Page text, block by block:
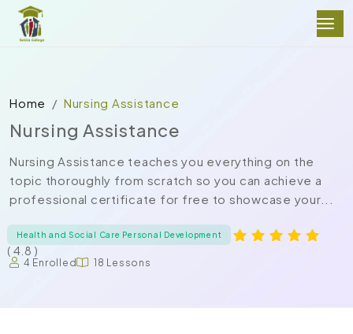
Home Nursing Assistance
Nursing Assistance
Nursing Assistance teaches you everything on the
topic thoroughly from scratch so you can achieve a
professional certificate for free to showcase your...
Health and Social Care Personal Development
( 4.8 )
4 Enrolled 18 Lessons